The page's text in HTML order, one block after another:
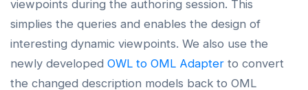
viewpoints during the authoring session. This
simplies the queries and enables the design of
interesting dynamic viewpoints. We also use the
newly developed OWL to OML Adapter to convert
the changed description models back to OML